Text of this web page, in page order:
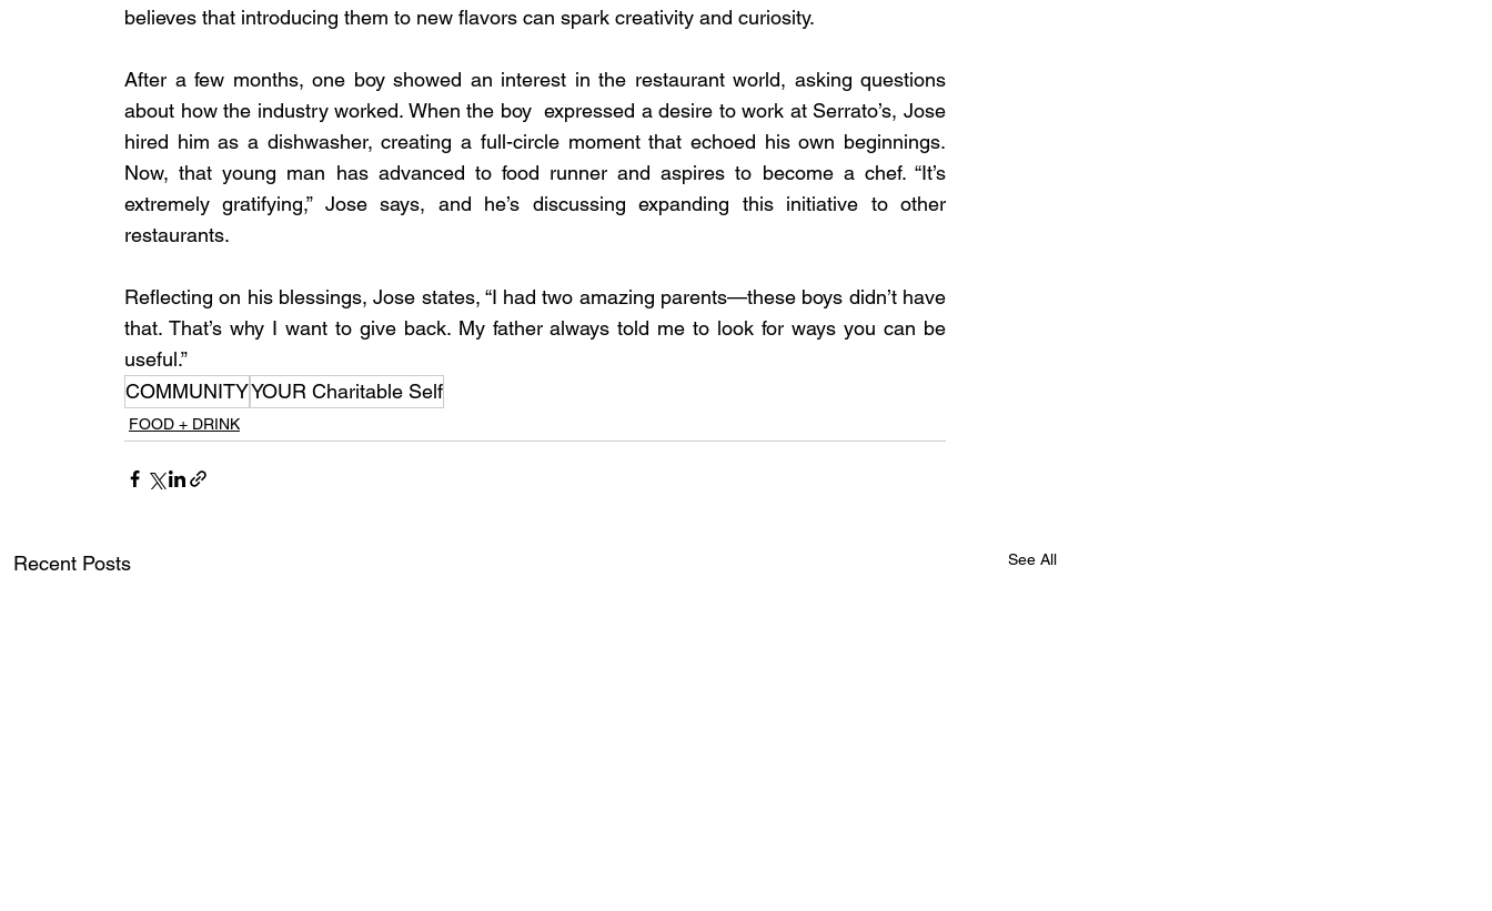
believes that introducing them to new flavors can spark creativity and curiosity.
After a few months, one boy showed an interest in the restaurant world, asking questions
about how the industry worked. When the boy  expressed a desire to work at Serrato’s, Jose
hired him as a dishwasher, creating a full-circle moment that echoed his own beginnings.
Now, that young man has advanced to food runner and aspires to become a chef. “It’s
extremely gratifying,” Jose says, and he’s discussing expanding this initiative to other
restaurants.
Reflecting on his blessings, Jose states, “I had two amazing parents—these boys didn’t have
that. That’s why I want to give back. My father always told me to look for ways you can be
useful.”
COMMUNITYYOUR Charitable Self
FOOD + DRINK
Recent Posts See All